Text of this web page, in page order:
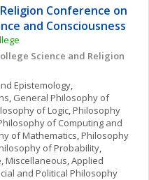
Religion Conference on
and Consciousness
Science and Religion
Epistemology
, General Philosophy of
of Logic, Philosophy
of Computing and
of Mathematics, Philosophy
of Probability
Miscellaneous, Applied
and Political Philosophy